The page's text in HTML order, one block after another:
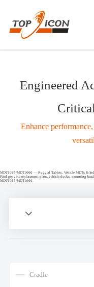
Engineered
Enhance
MDT1065/MDT1060 — Rugged Tablets, Vehicle MDTs &
Find genuine replacement parts, vehicle docks, mounting
MDT1065/MDT1060.
Cradle